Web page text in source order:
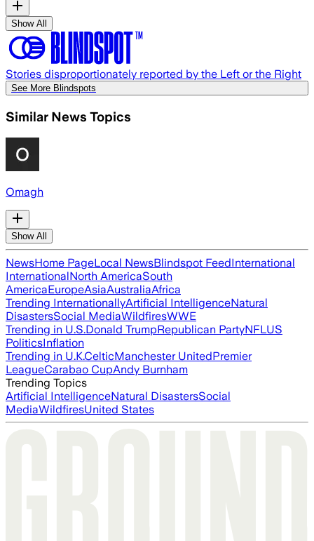
Show All
Stories disproportionately reported by the Left or the Right
See More Blindspots
Similar News Topics
Omagh
Show All
NewsHome PageLocal NewsBlindspot FeedInternational
InternationalNorth AmericaSouth
AmericaEuropeAsiaAustraliaAfrica
Trending InternationallyArtificial IntelligenceNatural
DisastersSocial MediaWildfiresWWE
Trending in U.S.Donald TrumpRepublican PartyNFLUS
PoliticsInflation
Trending in U.K.CelticManchester UnitedPremier
LeagueCarabao CupAndy Burnham
Trending Topics
Artificial IntelligenceNatural DisastersSocial
MediaWildfiresUnited States